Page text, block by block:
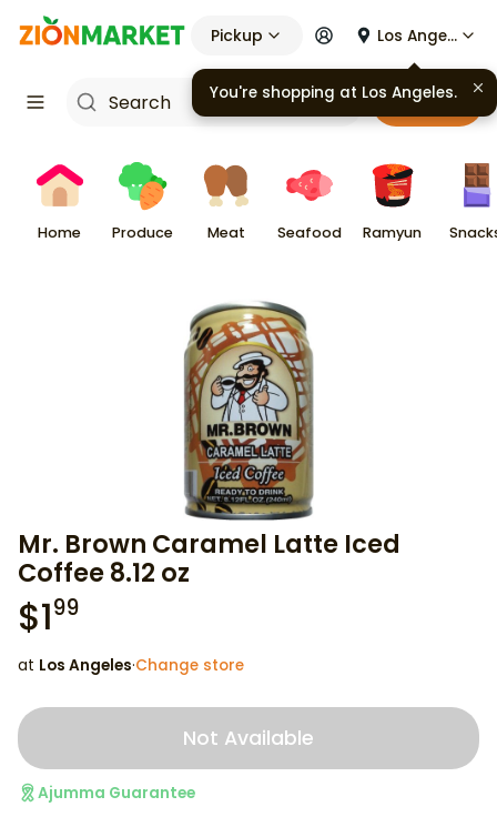
Pickup Los Angeles
Cart
Home Produce Meat Seafood Ramyun
Mr. Brown Caramel Latte Iced
Coffee 8.12 oz
$199
at Los Angeles·Change store
Not Available
Ajumma Guarantee
You're shopping at Los Angeles.